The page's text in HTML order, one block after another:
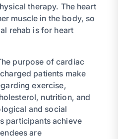
therapy. The heart
muscle in the body, so
rehab is for heart
purpose of cardiac
patients make
exercise,
nutrition, and
and social
participants achieve
are